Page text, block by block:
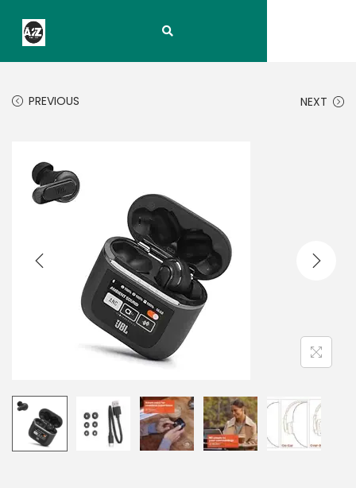
PREVIOUS NEXT